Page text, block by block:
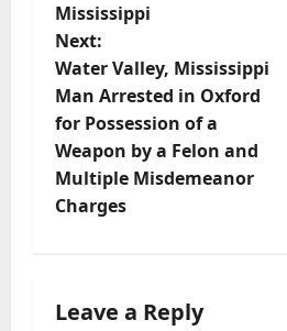
Mississippi
Next:
Water Valley, Mississippi
Man Arrested in Oxford
for Possession of a
Weapon by a Felon and
Multiple Misdemeanor
Charges
Leave a Reply